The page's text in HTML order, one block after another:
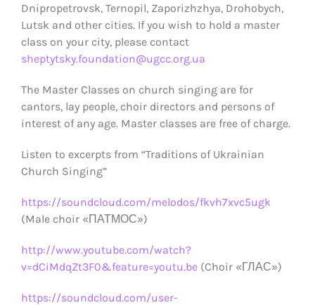
Dnipropetrovsk, Ternopil, Zaporizhzhya, Drohobych,
Lutsk and other cities. If you wish to hold a master
class on your city, please contact
sheptytsky.foundation@ugcc.org.ua
The Master Classes on church singing are for
cantors, lay people, choir directors and persons of
interest of any age. Master classes are free of charge.
Listen to excerpts from “Traditions of Ukrainian
Church Singing”
https://soundcloud.com/melodos/fkvh7xvc5ugk
(Male choir «ПАТМОС»)
http://www.youtube.com/watch?
v=dCiMdqZt3F0&feature=youtu.be (Choir «ГЛАС»)
https://soundcloud.com/user-